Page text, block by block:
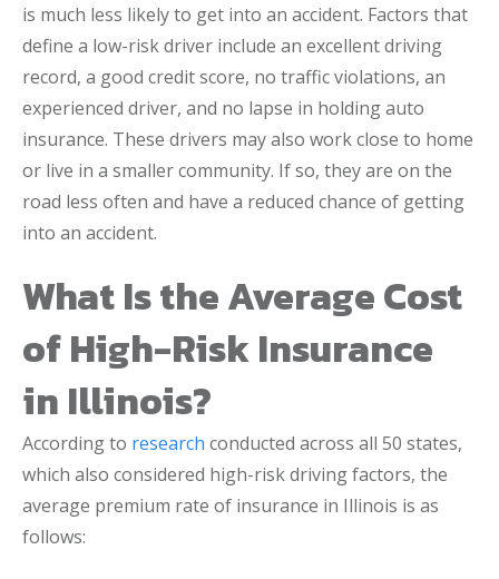
is much less likely to get into an accident. Factors that
define a low-risk driver include an excellent driving
record, a good credit score, no traffic violations, an
experienced driver, and no lapse in holding auto
insurance. These drivers may also work close to home
or live in a smaller community. If so, they are on the
road less often and have a reduced chance of getting
into an accident.
What Is the Average Cost
of High-Risk Insurance
in Illinois?
According to research conducted across all 50 states,
which also considered high-risk driving factors, the
average premium rate of insurance in Illinois is as
follows: